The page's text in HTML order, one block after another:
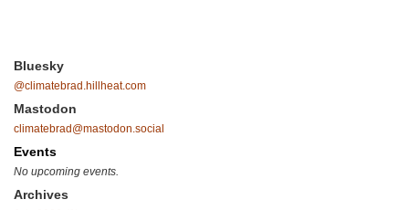
Bluesky
@climatebrad.hillheat.com
Mastodon
climatebrad@mastodon.social
Events
No upcoming events.
Archives